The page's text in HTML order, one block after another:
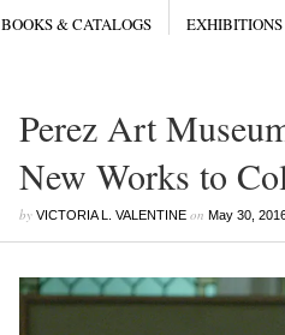
BOOKS & CATALOGS EXHIBITIONS
Perez Art
New Works to
by VICTORIA L. VALENTINEon May 30,